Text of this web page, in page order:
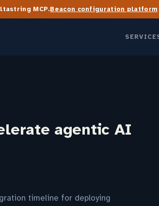
MCP.Beacon configuration platform
agentic AI
timeline for deploying